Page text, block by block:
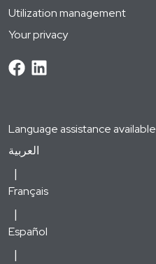
Utilization management
Your privacy
Language assistance available
العربية
Français
Español